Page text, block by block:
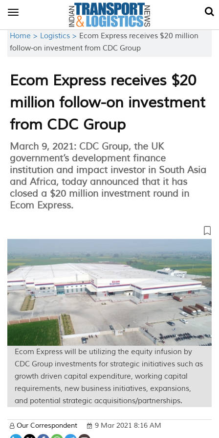
Toggle
Home > Logistics > Ecom Express receives $20 million
follow-on investment from CDC Group
Ecom Express receives $20
million follow-on investment
from CDC Group
March 9, 2021: CDC Group, the UK
government’s development finance
institution and impact investor in South Asia
and Africa, today announced that it has
closed a $20 million investment round in
Ecom Express.
Ecom Express will be utilizing the equity infusion by
CDC Group investments for strategic initiatives such as
growth driven capital expenditure, working capital
requirements, new business initiatives, expansions,
and potential strategic acquisitions/partnerships.
Our Correspondent 9 Mar 2021 8:16 AM